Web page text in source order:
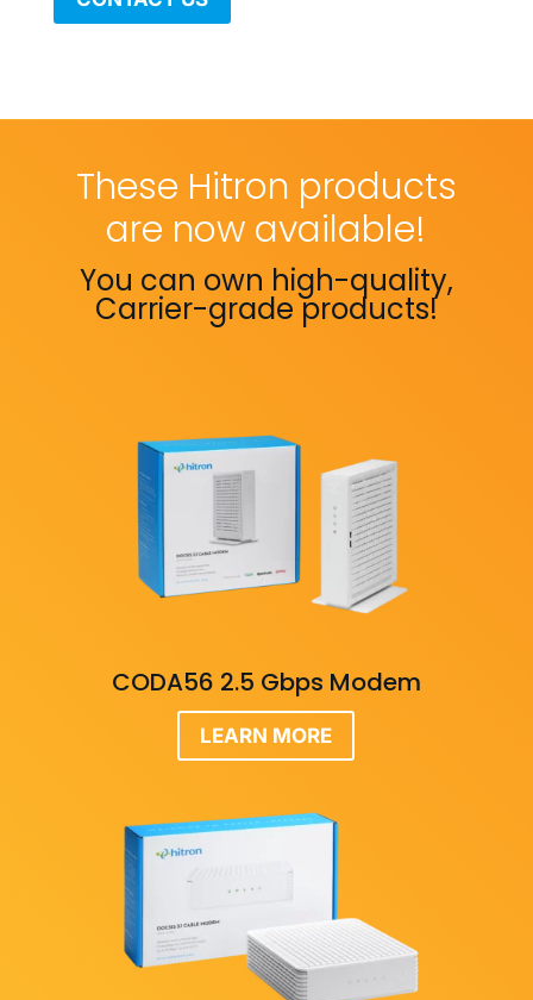
These Hitron products
are now available!
You can own high-quality,
Carrier-grade products!
CODA56 2.5 Gbps Modem
LEARN MORE